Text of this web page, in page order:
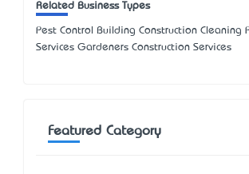
Related Business Types
Pest Control Building Construction Cleaning
Services Gardeners Construction Services
Featured Category